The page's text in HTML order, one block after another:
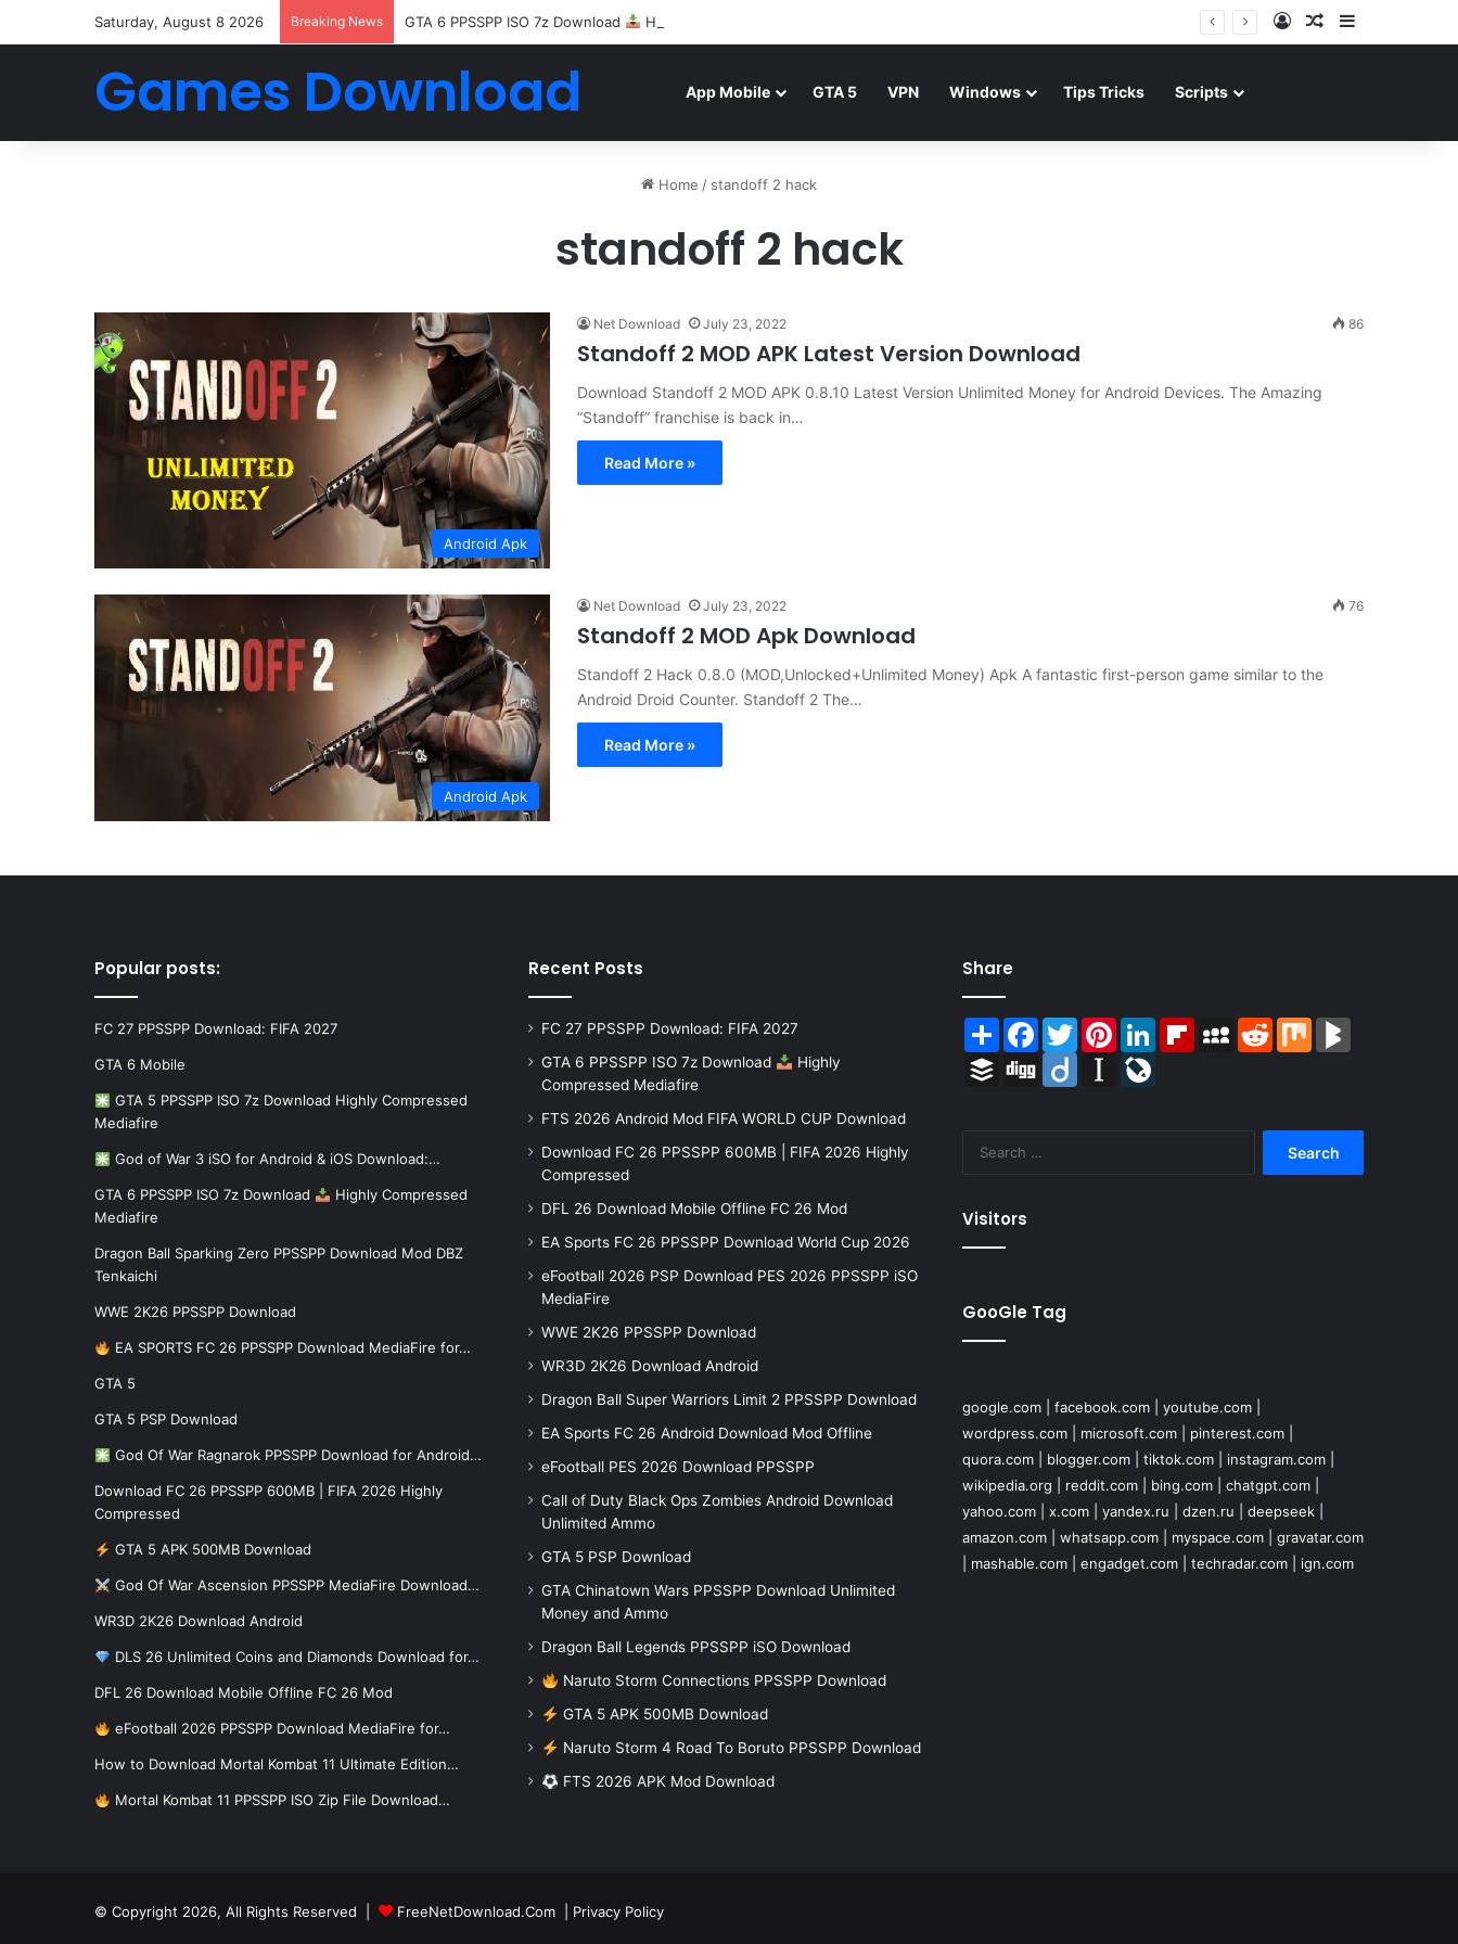
Saturday, August 8 2026 Breaking News GTA 6 PPSSPP ISO 7z Download Highly Compressed Mediafire Log InRandom Article
Games Download App Mobile GTA 5 VPN Windows Tips Tricks Scripts
Home / standoff 2 hack
standoff 2 hack
Android Apk
Net Download July 23, 2022 86
Standoff 2 MOD APK Latest Version Download
Download Standoff 2 MOD APK 0.8.10 Latest Version Unlimited Money for Android Devices. The Amazing
“Standoff” franchise is back in…
Read More »
Android Apk
Net Download July 23, 2022 76
Standoff 2 MOD Apk Download
Standoff 2 Hack 0.8.0 (MOD,Unlocked+Unlimited Money) Apk A fantastic first-person game similar to the
Android Droid Counter. Standoff 2 The…
Read More »
Popular posts:
FC 27 PPSSPP Download: FIFA 2027
GTA 6 Mobile
GTA 5 PPSSPP ISO 7z Download Highly Compressed
Mediafire
God of War 3 iSO for Android & iOS Download:…
GTA 6 PPSSPP ISO 7z Download
Highly Compressed
Mediafire
Dragon Ball Sparking Zero PPSSPP Download Mod DBZ
Tenkaichi
WWE 2K26 PPSSPP Download
EA SPORTS FC 26 PPSSPP Download MediaFire for…
GTA 5
GTA 5 PSP Download
God Of War Ragnarok PPSSPP Download for Android…
Download FC 26 PPSSPP 600MB | FIFA 2026 Highly
Compressed
GTA 5 APK 500MB Download
God Of War Ascension PPSSPP MediaFire Download…
WR3D 2K26 Download Android
DLS 26 Unlimited Coins and Diamonds Download for…
DFL 26 Download Mobile Offline FC 26 Mod
eFootball 2026 PPSSPP Download MediaFire for…
How to Download Mortal Kombat 11 Ultimate Edition…
Mortal Kombat 11 PPSSPP ISO Zip File Download…
Recent Posts
FC 27 PPSSPP Download: FIFA 2027
GTA 6 PPSSPP ISO 7z Download
Highly
Compressed Mediafire
FTS 2026 Android Mod FIFA WORLD CUP Download
Download FC 26 PPSSPP 600MB | FIFA 2026 Highly
Compressed
DFL 26 Download Mobile Offline FC 26 Mod
EA Sports FC 26 PPSSPP Download World Cup 2026
eFootball 2026 PSP Download PES 2026 PPSSPP iSO
MediaFire
WWE 2K26 PPSSPP Download
WR3D 2K26 Download Android
Dragon Ball Super Warriors Limit 2 PPSSPP Download
EA Sports FC 26 Android Download Mod Offline
eFootball PES 2026 Download PPSSPP
Call of Duty Black Ops Zombies Android Download
Unlimited Ammo
GTA 5 PSP Download
GTA Chinatown Wars PPSSPP Download Unlimited
Money and Ammo
Dragon Ball Legends PPSSPP iSO Download
Naruto Storm Connections PPSSPP Download
GTA 5 APK 500MB Download
Naruto Storm 4 Road To Boruto PPSSPP Download
FTS 2026 APK Mod Download
Share
ShareFacebook
TwitterPinterestLinkedInFlipboardMySpace
RedditMix
Buffer Digg Diigo Instapaper
Visitors
GooGle Tag
google.com| facebook.com| youtube.com|
wordpress.com| microsoft.com| pinterest.com|
quora.com| blogger.com| tiktok.com| instagram.com|
wikipedia.org
reddit.com| bing.com| chatgpt.com|
yahoo.com| x.com| yandex.ru dzen.ru deepseek|
amazon.com| whatsapp.com| myspace.com| gravatar.com
mashable.com| engadget.com| techradar.com| ign.com
© Copyright 2026, All Rights Reserved | FreeNetDownload.Com Privacy Policy